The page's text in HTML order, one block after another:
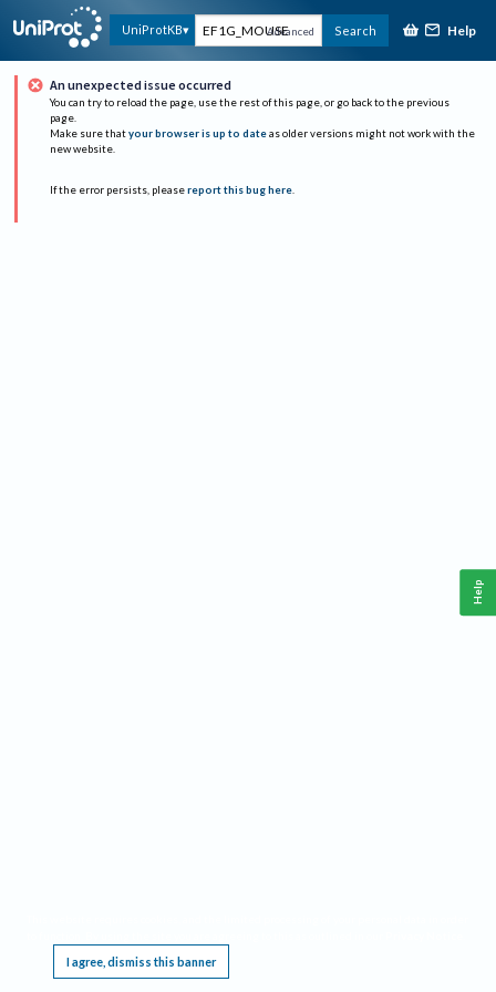
UniProtKB Advanced Search Help
An unexpected issue occurred
You can try to reload the page, use the rest of this page, or go back to the previous
page.
Make sure that your browser is up to date as older versions might not work with the
new website.
If the error persists, please report this bug here.
I agree, dismiss this banner
Help